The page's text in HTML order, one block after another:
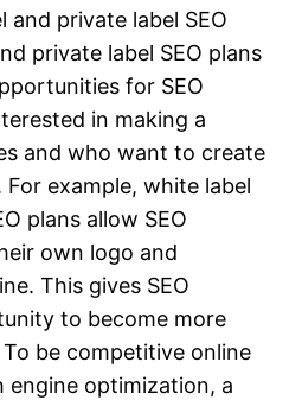
and private label SEO
private label SEO plans
for SEO
in making a
and who want to create
example, white label
plans allow SEO
own logo and
This gives SEO
to become more
be competitive online
engine optimization, a